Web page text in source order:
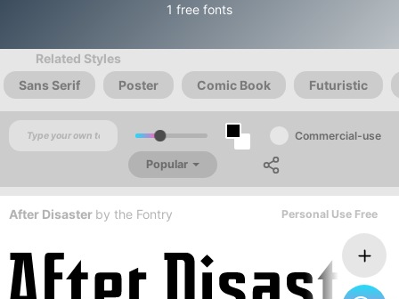
1 free fonts
Related Styles
Sans Serif
Poster Comic Book Futuristic
Commercial-use
Popular
After Disaster by the Fontry Personal Use Free